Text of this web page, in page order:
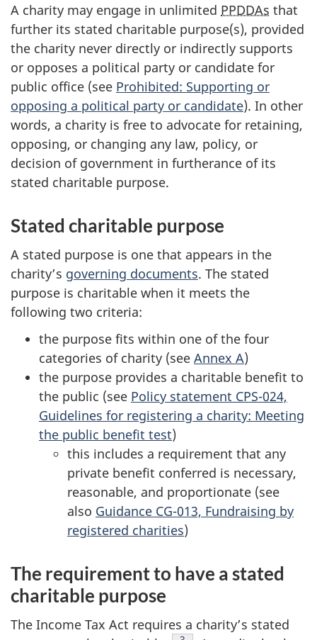
A charity may engage in unlimited PPDDAs that
further its stated charitable purpose(s), provided
the charity never directly or indirectly supports
or opposes a political party or candidate for
public office (see Prohibited: Supporting or
opposing a political party or candidate). In other
words, a charity is free to advocate for retaining,
opposing, or changing any law, policy, or
decision of government in furtherance of its
stated charitable purpose.
Stated charitable purpose
A stated purpose is one that appears in the
charity’s governing documents. The stated
purpose is charitable when it meets the
following two criteria:
the purpose fits within one of the four
categories of charity (see Annex A)
the purpose provides a charitable benefit to
the public (see Policy statement CPS-024,
Guidelines for registering a charity: Meeting
the public benefit test)
this includes a requirement that any
private benefit conferred is necessary,
reasonable, and proportionate (see
also Guidance CG-013, Fundraising by
registered charities)
The requirement to have a stated
charitable purpose
The Income Tax Act requires a charity’s stated